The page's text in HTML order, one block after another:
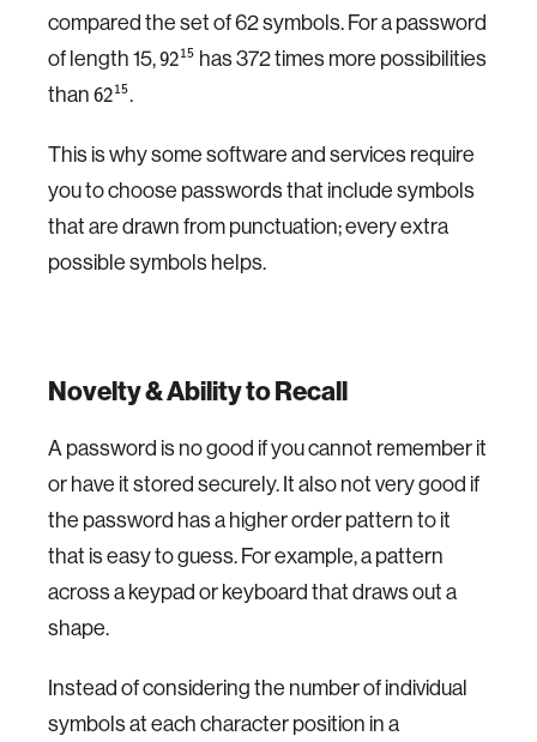
compared the set of 62 symbols. For a password
of length 15,9215 has 372 times more possibilities
than 6215.
This is why some software and services require
you to choose passwords that include symbols
that are drawn from punctuation; every extra
possible symbols helps.
Novelty & Ability to Recall
A password is no good if you cannot remember it
or have it stored securely. It also not very good if
the password has a higher order pattern to it
that is easy to guess. For example, a pattern
across a keypad or keyboard that draws out a
shape.
Instead of considering the number of individual
symbols at each character position in a